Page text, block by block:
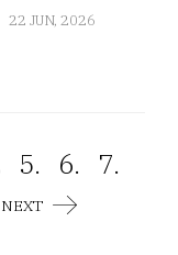
22 JUN, 2026
5. 6.
7.
NEXT